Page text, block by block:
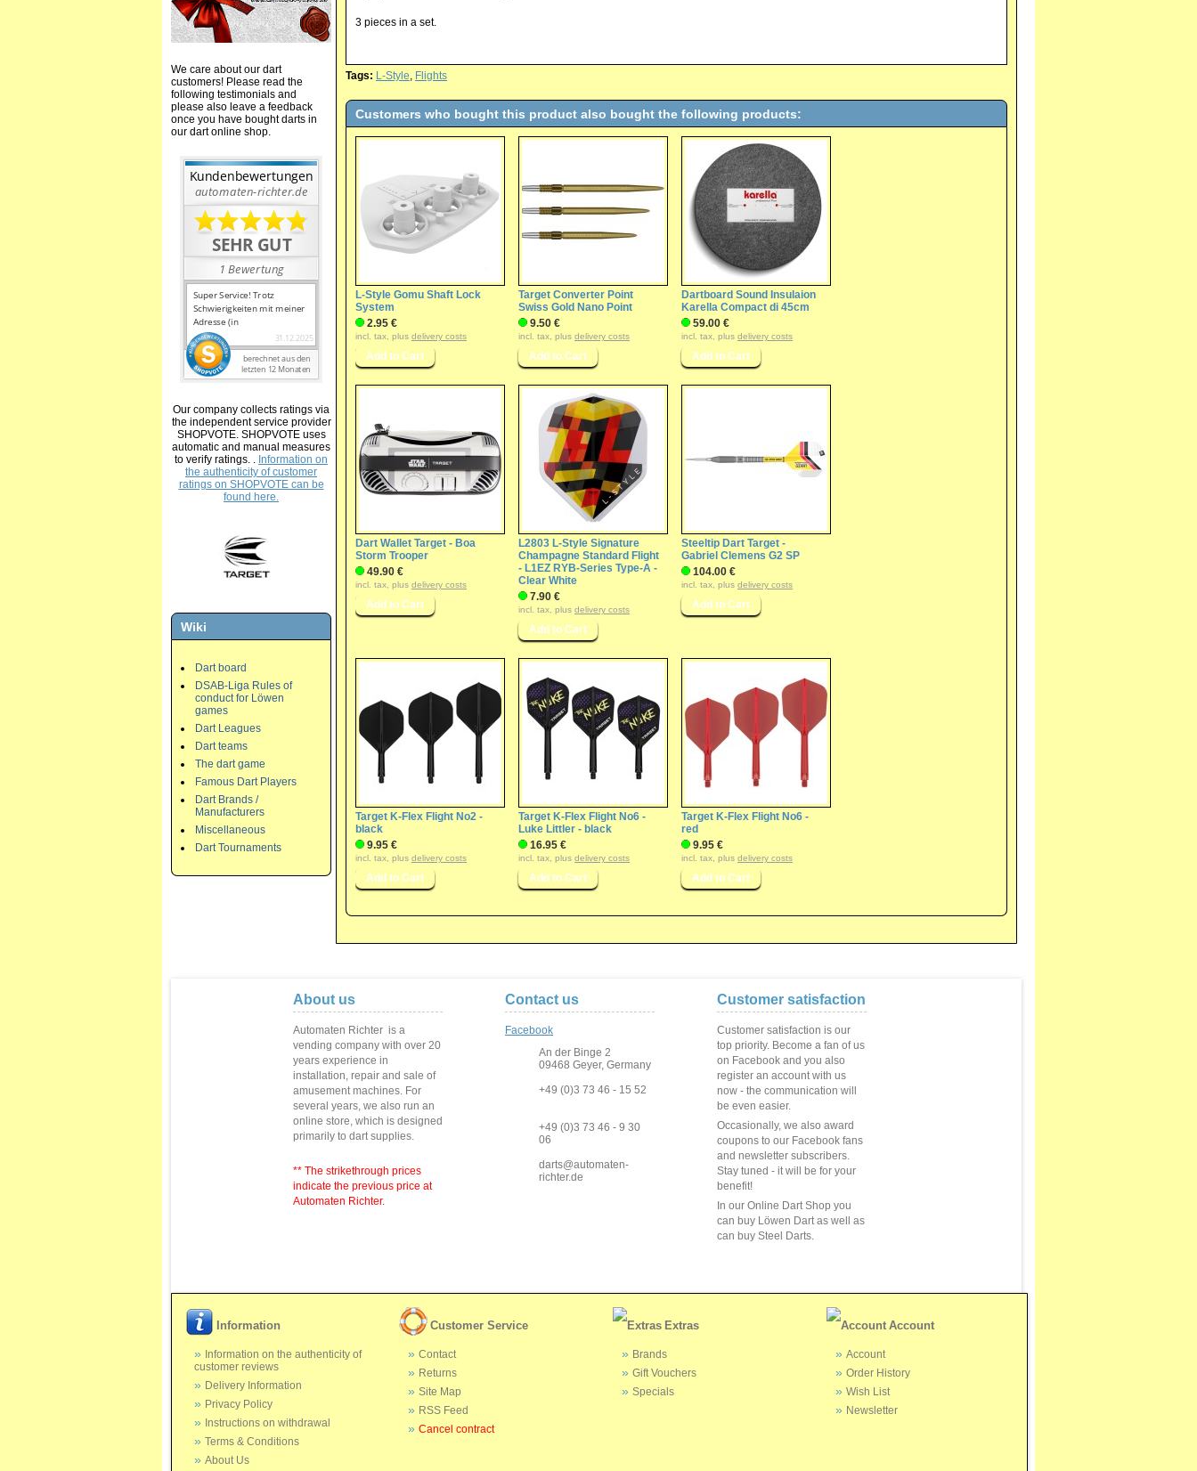
We care about our dart
customers! Please read the
following testimonials and
please also leave a feedback
once you have bought darts in
our dart online shop.
Our company collects ratings via
the independent service provider
SHOPVOTE. SHOPVOTE uses
automatic and manual measures
to verify ratings. . Information on
the authenticity of customer
ratings on SHOPVOTE can be
found here.
Wiki
Dart board
DSAB-Liga Rules of
conduct for Löwen
games
Dart Leagues
Dart teams
The dart game
Famous Dart Players
Dart Brands /
Manufacturers
Miscellaneous
Dart Tournaments
3 pieces in a set.
Tags: L-Style, Flights
Customers who bought this product also bought the following products:
L-Style Gomu Shaft Lock
System
2.95 €
incl. tax, plus delivery costs
Target Converter Point
Swiss Gold Nano Point
9.50 €
incl. tax, plus delivery costs
Dartboard Sound Insulaion
Karella Compact di 45cm
59.00 €
incl. tax, plus delivery costs
Dart Wallet Target - Boa
Storm Trooper
49.90 €
incl. tax, plus delivery costs
L2803 L-Style Signature
Champagne Standard Flight
- L1EZ RYB-Series Type-A -
Clear White
7.90 €
incl. tax, plus delivery costs
Steeltip Dart Target -
Gabriel Clemens G2 SP
104.00 €
incl. tax, plus delivery costs
Target K-Flex Flight No2 -
black
9.95 €
incl. tax, plus delivery costs
Target K-Flex Flight No6 -
Luke Littler - black
16.95 €
incl. tax, plus delivery costs
Target K-Flex Flight No6 -
red
9.95 €
incl. tax, plus delivery costs
About us
Automaten Richter is a
vending company with over 20
years experience in
installation, repair and sale of
amusement machines. For
several years, we also run an
online store, which is designed
primarily to dart supplies.
** The strikethrough prices
indicate the previous price at
Automaten Richter.
Contact us
Facebook
An der Binge 2
09468 Geyer, Germany
+49 (0)3 73 46 - 15 52
+49 (0)3 73 46 - 9 30
06
darts@automaten-
richter.de
Customer satisfaction
Customer satisfaction is our
top priority. Become a fan of us
on Facebook and you also
register an account with us
now - the communication will
be even easier.
Occasionally, we also award
coupons to our Facebook fans
and newsletter subscribers.
Stay tuned - it will be for your
benefit!
In our Online Dart Shop you
can buy Löwen Dart as well as
can buy Steel Darts.
Information
Information on the authenticity of
customer reviews
Delivery Information
Privacy Policy
Instructions on withdrawal
Terms & Conditions
About Us
Customer Service
Contact
Returns
Site Map
RSS Feed
Cancel contract
Extras
Brands
Gift Vouchers
Specials
Account
Account
Order History
Wish List
Newsletter